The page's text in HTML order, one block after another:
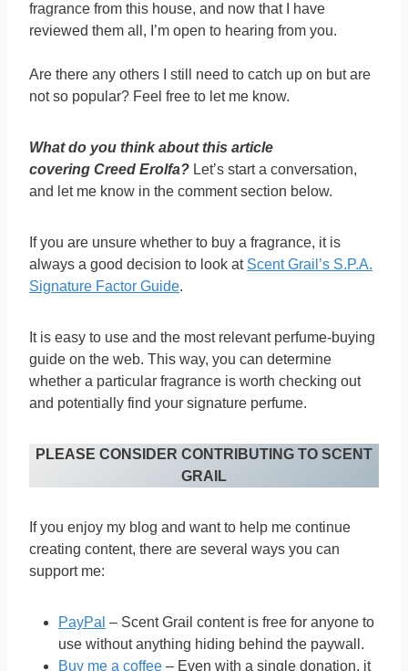
fragrance from this house, and now that I have
reviewed them all, I’m open to hearing from you.
Are there any others I still need to catch up on but are
not so popular? Feel free to let me know.
What do you think about this article
covering Creed Erolfa? Let’s start a conversation,
and let me know in the comment section below.
If you are unsure whether to buy a fragrance, it is
always a good decision to look at Scent Grail’s S.P.A.
Signature Factor Guide.
It is easy to use and the most relevant perfume-buying
guide on the web. This way, you can determine
whether a particular fragrance is worth checking out
and potentially find your signature perfume.
PLEASE CONSIDER CONTRIBUTING TO SCENT
GRAIL
If you enjoy my blog and want to help me continue
creating content, there are several ways you can
support me:
PayPal – Scent Grail content is free for anyone to
use without anything hiding behind the paywall.
Buy me a coffee – Even with a single donation, it